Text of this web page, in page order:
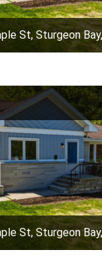
St, Sturgeon
St, Sturgeon